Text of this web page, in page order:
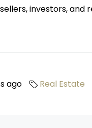
investors, and
ago Real Estate